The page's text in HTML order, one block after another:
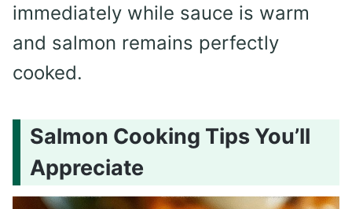
immediately while sauce is warm
and salmon remains perfectly
cooked.
Salmon Cooking Tips You’ll
Appreciate